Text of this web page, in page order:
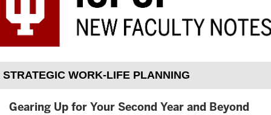
STRATEGIC WORK-LIFE PLANNING
Gearing Up for Your Second Year and Beyond